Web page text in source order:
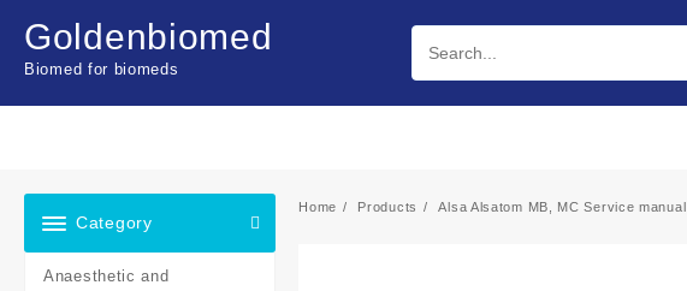
content
Goldenbiomed
Biomed for biomeds
Category
Anaesthetic and
Home Products Alsa Alsatom MB, MC Service manual